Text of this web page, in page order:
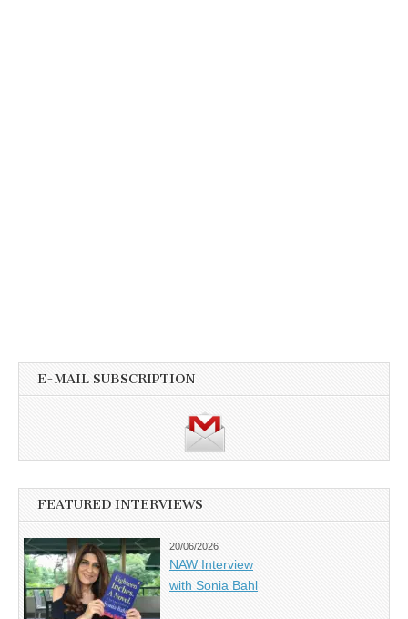
E-MAIL SUBSCRIPTION
FEATURED INTERVIEWS
20/06/2026
NAW Interview
with Sonia Bahl